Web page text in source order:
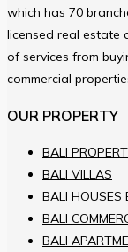
which has 70
licensed real estate
of services from
commercial
OUR PROPERTY
BALI
BALI VILLAS
BALI HOUSES
BALI
BALI